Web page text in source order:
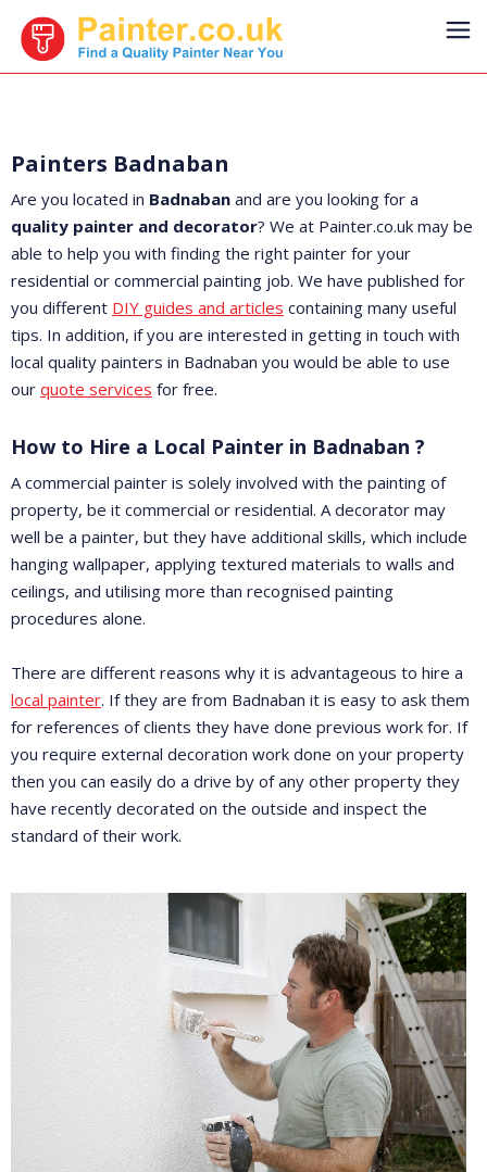
Painters Badnaban
Are you located in Badnaban and are you looking for a
quality painter and decorator? We at Painter.co.uk may be
able to help you with finding the right painter for your
residential or commercial painting job. We have published for
you different DIY guides and articles containing many useful
tips. In addition, if you are interested in getting in touch with
local quality painters in Badnaban you would be able to use
our quote services for free.
How to Hire a Local Painter in Badnaban ?
A commercial painter is solely involved with the painting of
property, be it commercial or residential. A decorator may
well be a painter, but they have additional skills, which include
hanging wallpaper, applying textured materials to walls and
ceilings, and utilising more than recognised painting
procedures alone.
There are different reasons why it is advantageous to hire a
local painter. If they are from Badnaban it is easy to ask them
for references of clients they have done previous work for. If
you require external decoration work done on your property
then you can easily do a drive by of any other property they
have recently decorated on the outside and inspect the
standard of their work.